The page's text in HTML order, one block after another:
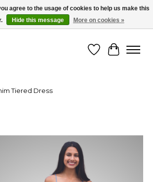
& Jewellery Boutique - for in person & online shopping
WishlistCart
Tiered Dress
image slideshow Items
agree to the usage of cookies to help us make this
Hide this message More on cookies »